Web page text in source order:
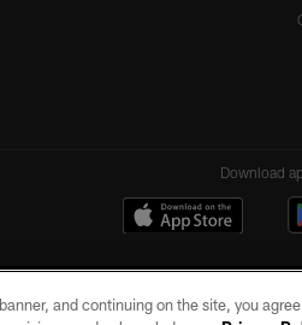
Download
and continuing on the site, you